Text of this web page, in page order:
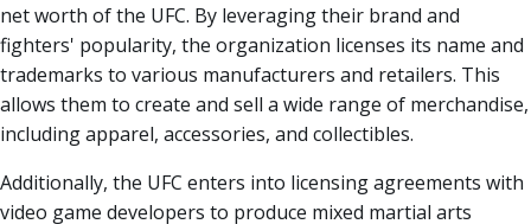
net worth of the UFC. By leveraging their brand and
fighters' popularity, the organization licenses its name and
trademarks to various manufacturers and retailers. This
allows them to create and sell a wide range of merchandise,
including apparel, accessories, and collectibles.
Additionally, the UFC enters into licensing agreements with
video game developers to produce mixed martial arts